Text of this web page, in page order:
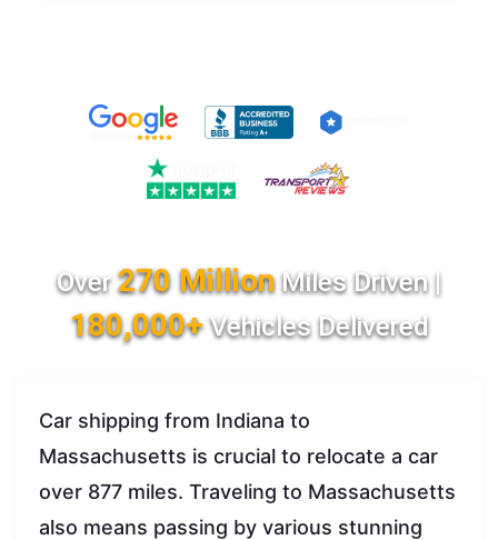
Over270 MillionMiles Driven |
180,000+Vehicles Delivered
Car shipping from Indiana to
Massachusetts is crucial to relocate a car
over 877 miles. Traveling to Massachusetts
also means passing by various stunning